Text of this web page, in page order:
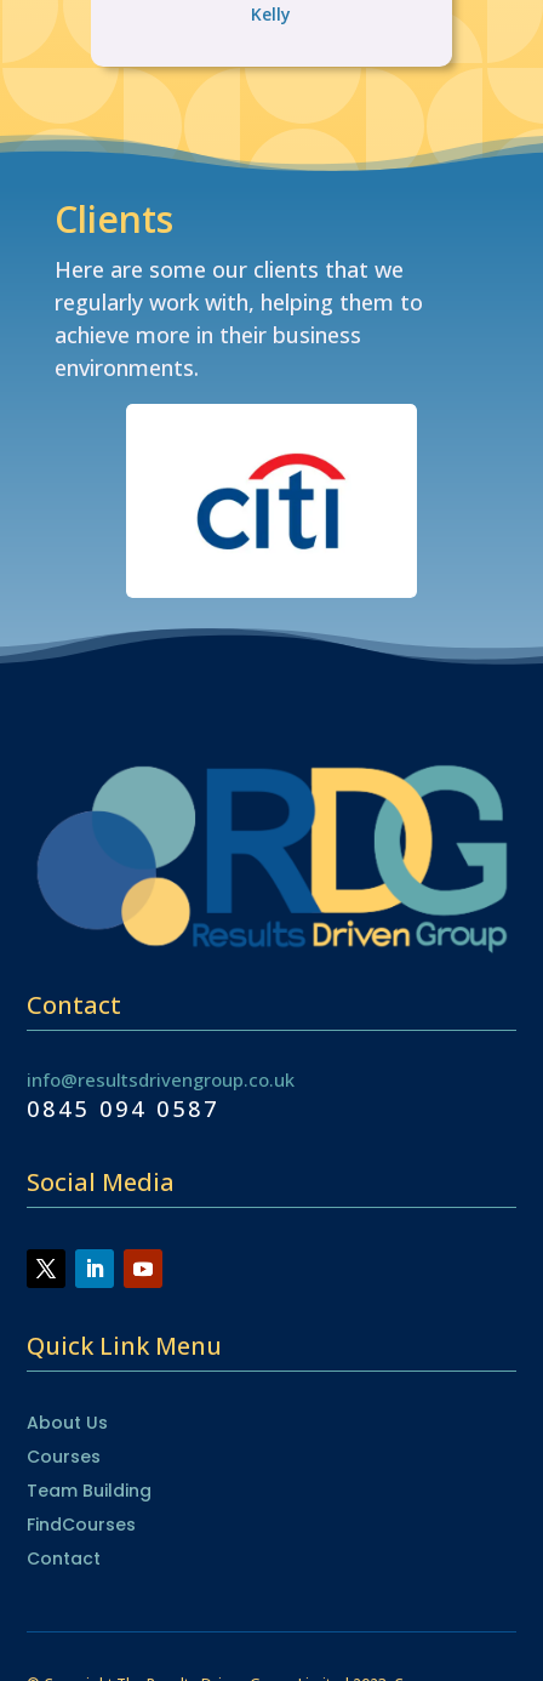
Kelly
Clients
Here are some our clients that we
regularly work with, helping them to
achieve more in their business
environments.
Contact
info@resultsdrivengroup.co.uk
0845 094 0587
Social Media
Quick Link Menu
About Us
Courses
Team Building
FindCourses
Contact